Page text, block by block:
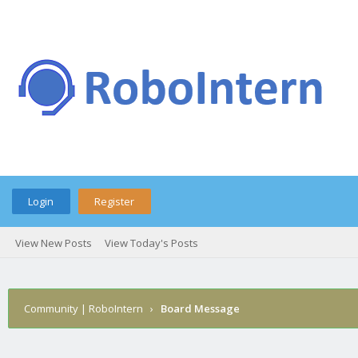
Login Register
View New Posts View Today's Posts
Community | RoboIntern › Board Message